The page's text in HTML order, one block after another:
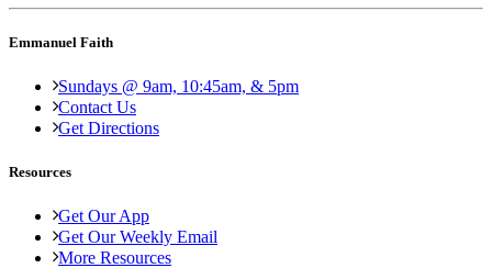
Emmanuel Faith
Sundays @ 9am, 10:45am, & 5pm
Contact Us
Get Directions
Resources
Get Our App
Get Our Weekly Email
More Resources